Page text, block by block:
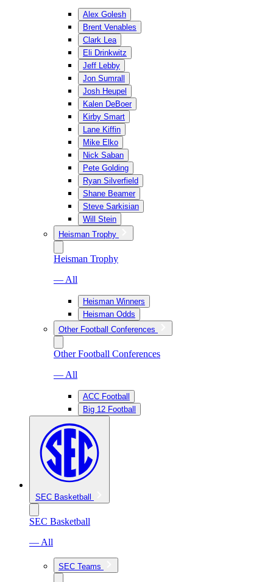
Alex Golesh
Brent Venables
Clark Lea
Eli Drinkwitz
Jeff Lebby
Jon Sumrall
Josh Heupel
Kalen DeBoer
Kirby Smart
Lane Kiffin
Mike Elko
Nick Saban
Pete Golding
Ryan Silverfield
Shane Beamer
Steve Sarkisian
Will Stein
Heisman Trophy
Heisman Trophy
— All
Heisman Winners
Heisman Odds
Other Football Conferences
Other Football Conferences
— All
ACC Football
Big 12 Football
SEC Basketball
SEC Basketball
— All
SEC Teams